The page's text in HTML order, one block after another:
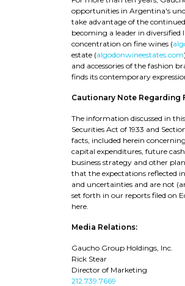
opportunities in Argentina's
take advantage of the
becoming a leader in diversified
concentration on fine wines (
estate (algodonwineestates.com
and accessories of the fashion
finds its contemporary
Cautionary Note Regarding
The information discussed in
Securities Act of 1933 and
facts, included herein
capital expenditures, future
business strategy and other
that the expectations reflected
and uncertainties and are not
set forth in our reports filed on
here.
Media Relations:
Gaucho Group Holdings, Inc.
Rick Stear
Director of Marketing
212.739.7669